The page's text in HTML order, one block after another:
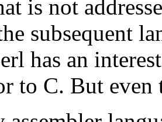
is not
subsequent
has an
to C. But